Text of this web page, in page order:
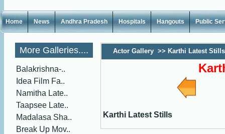
Home News Andhra Pradesh Hospitals Hangouts Public
More Galleries....
Balakrishna-..
Idea Film Fa..
Namitha Late..
Taapsee Late..
Madalasa Sha..
Break Up Mov..
Actor Gallery >> Karthi Latest Stills
Karthi Latest Stills